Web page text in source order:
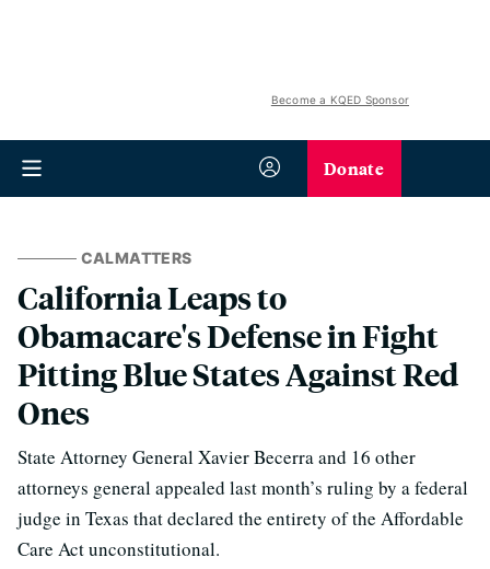
Become a KQED Sponsor
Donate
CALMATTERS
California Leaps to
Obamacare's Defense in Fight
Pitting Blue States Against Red
Ones
State Attorney General Xavier Becerra and 16 other
attorneys general appealed last month’s ruling by a federal
judge in Texas that declared the entirety of the Affordable
Care Act unconstitutional.